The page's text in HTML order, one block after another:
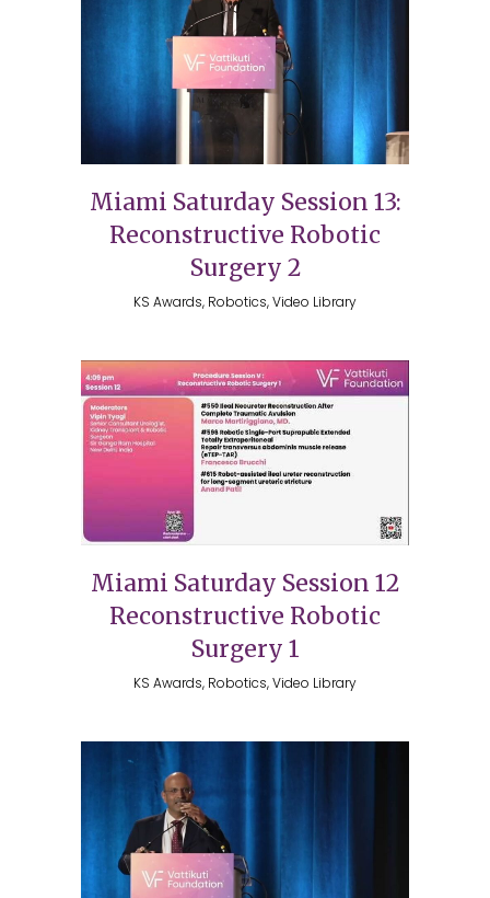
Miami Saturday Session 13:
Reconstructive Robotic
Surgery 2
KS Awards, Robotics, Video Library
Miami Saturday Session 12
Reconstructive Robotic
Surgery 1
KS Awards, Robotics, Video Library